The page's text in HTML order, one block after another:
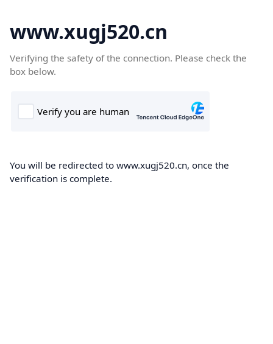
www.xugj520.cn
Verifying the safety of the connection. Please check the
box below.
You will be redirected to www.xugj520.cn, once the
verification is complete.